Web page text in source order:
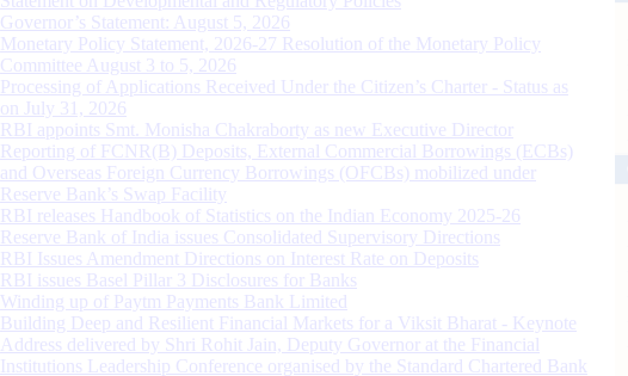
Governor’s Statement: August 5, 2026
Monetary Policy Statement, 2026-27 Resolution of the Monetary Policy
Committee August 3 to 5, 2026
Processing of Applications Received Under the Citizen’s Charter - Status as
on July 31, 2026
RBI appoints Smt. Monisha Chakraborty as new Executive Director
Reporting of FCNR(B) Deposits, External Commercial Borrowings (ECBs)
and Overseas Foreign Currency Borrowings (OFCBs) mobilized under
Reserve Bank’s Swap Facility
RBI releases Handbook of Statistics on the Indian Economy 2025-26
Reserve Bank of India issues Consolidated Supervisory Directions
RBI Issues Amendment Directions on Interest Rate on Deposits
RBI issues Basel Pillar 3 Disclosures for Banks
Winding up of Paytm Payments Bank Limited
Building Deep and Resilient Financial Markets for a Viksit Bharat - Keynote
Address delivered by Shri Rohit Jain, Deputy Governor at the Financial
Institutions Leadership Conference organised by the Standard Chartered Bank